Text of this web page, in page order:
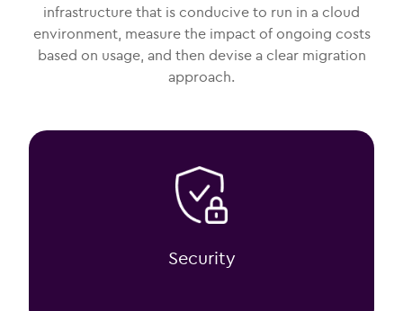
infrastructure that is conducive to run in a cloud
environment, measure the impact of ongoing costs
based on usage, and then devise a clear migration
approach.
Security